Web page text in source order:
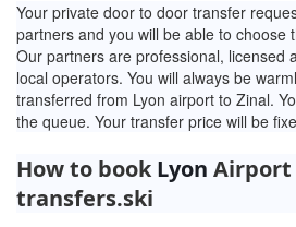
Your private door to door transfer
partners and you will be able to choose
Our partners are professional, licensed
local operators. You will always be
transferred from Lyon airport to Zinal.
the queue. Your transfer price will be
How to book Lyon
transfers.ski